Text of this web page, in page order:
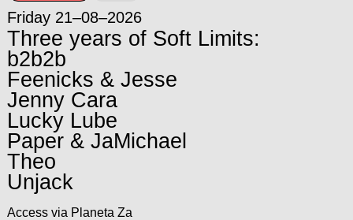
Friday 21–08–2026
Three years of Soft Limits:
b2b2b
Feenicks & Jesse
Jenny Cara
Lucky Lube
Paper & JaMichael
Theo
Unjack
Access via Planeta Za